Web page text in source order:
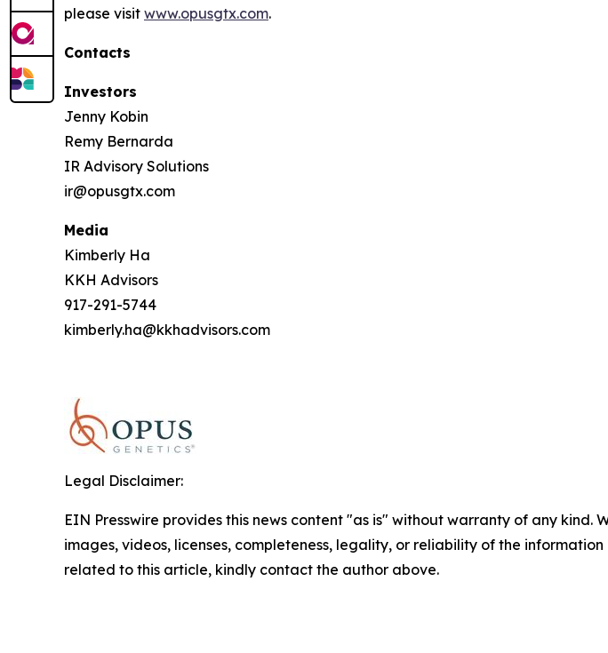
please visit www.opusgtx.com.
Contacts
Investors
Jenny Kobin
Remy Bernarda
IR Advisory Solutions
ir@opusgtx.com
Media
Kimberly Ha
KKH Advisors
917-291-5744
kimberly.ha@kkhadvisors.com
Legal Disclaimer:
EIN Presswire provides this news content "as is" without warranty of any
images, videos, licenses, completeness, legality, or reliability of the
related to this article, kindly contact the author above.